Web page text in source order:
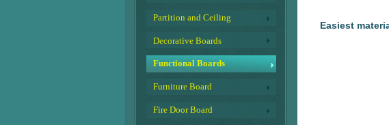
Easiest
Partition and Ceiling
Decorative Boards
Functional Boards
Furniture Board
Fire Door Board